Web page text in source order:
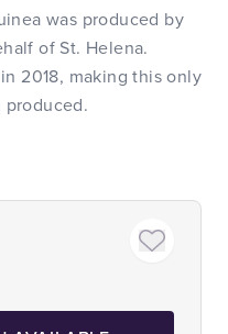
was produced by
of St. Helena.
2018, making this only